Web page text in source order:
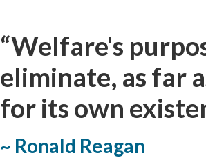
“Welfare's
eliminate, as far
for its own
~ Ronald Reagan